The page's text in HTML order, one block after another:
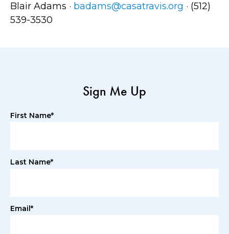
Blair Adams · badams@casatravis.org · (512)
539-3530
Sign Me Up
First Name*
Last Name*
Email*